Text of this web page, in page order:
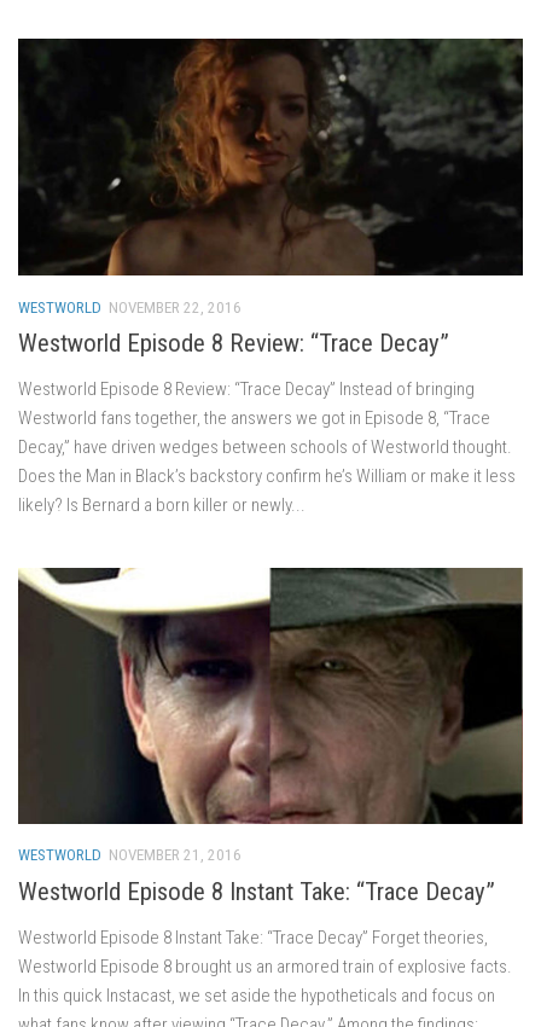
WESTWORLD NOVEMBER 22, 2016
Westworld Episode 8 Review: “Trace Decay”
Westworld Episode 8 Review: “Trace Decay” Instead of bringing
Westworld fans together, the answers we got in Episode 8, “Trace
Decay,” have driven wedges between schools of Westworld thought.
Does the Man in Black’s backstory confirm he’s William or make it less
likely? Is Bernard a born killer or newly...
WESTWORLD NOVEMBER 21, 2016
Westworld Episode 8 Instant Take: “Trace Decay”
Westworld Episode 8 Instant Take: “Trace Decay” Forget theories,
Westworld Episode 8 brought us an armored train of explosive facts.
In this quick Instacast, we set aside the hypotheticals and focus on